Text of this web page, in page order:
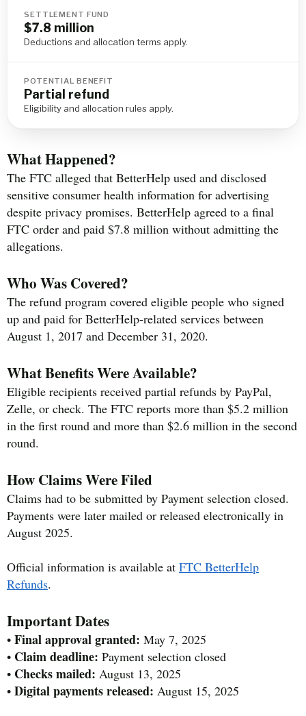
SETTLEMENT FUND
$7.8 million
Deductions and allocation terms apply.
POTENTIAL BENEFIT
Partial refund
Eligibility and allocation rules apply.
What Happened?
The FTC alleged that BetterHelp used and disclosed
sensitive consumer health information for advertising
despite privacy promises. BetterHelp agreed to a final
FTC order and paid $7.8 million without admitting the
allegations.
Who Was Covered?
The refund program covered eligible people who signed
up and paid for BetterHelp-related services between
August 1, 2017 and December 31, 2020.
What Benefits Were Available?
Eligible recipients received partial refunds by PayPal,
Zelle, or check. The FTC reports more than $5.2 million
in the first round and more than $2.6 million in the second
round.
How Claims Were Filed
Claims had to be submitted by Payment selection closed.
Payments were later mailed or released electronically in
August 2025.
Official information is available at FTC BetterHelp
Refunds.
Important Dates
• Final approval granted: May 7, 2025
• Claim deadline: Payment selection closed
• Checks mailed: August 13, 2025
• Digital payments released: August 15, 2025